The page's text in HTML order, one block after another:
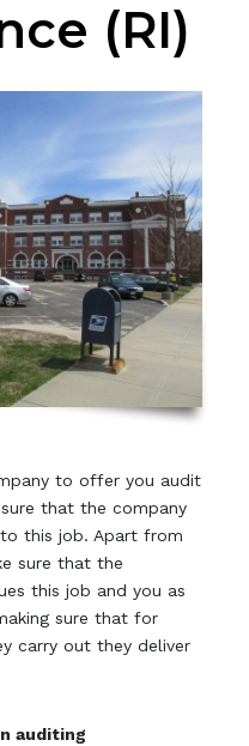
(RI)
to offer you audit
that the company
this job. Apart from
sure that the
this job and you as
sure that for
carry out they deliver
auditing